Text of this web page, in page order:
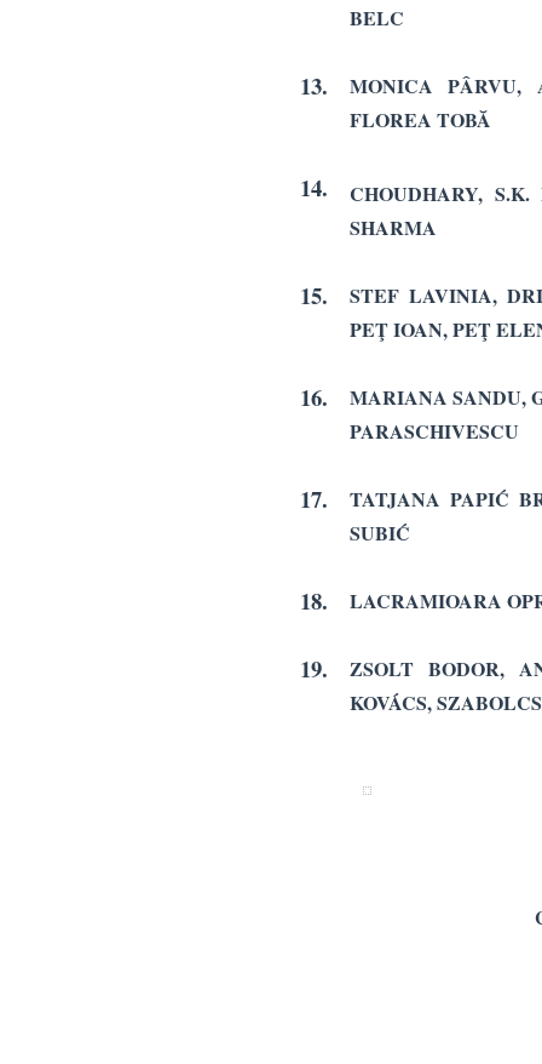
BELC
13.
MONICA PÂRVU,
FLOREA TOBĂ
14.
CHOUDHARY,
SHARMA
15.
STEF LAVINIA,
PEŢ IOAN, PEŢ
16.
MARIANA SANDU,
PARASCHIVESCU
17.
TATJANA PAPIĆ
SUBIĆ
18. LACRAMIOARA
19.
ZSOLT BODOR,
KOVÁCS,